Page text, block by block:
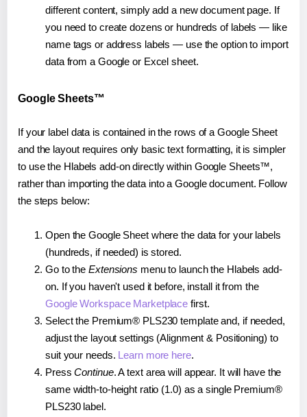
different content, simply add a new document page. If
you need to create dozens or hundreds of labels — like
name tags or address labels — use the option to import
data from a Google or Excel sheet.
Google Sheets™
If your label data is contained in the rows of a Google Sheet
and the layout requires only basic text formatting, it is simpler
to use the Hlabels add-on directly within Google Sheets™,
rather than importing the data into a Google document. Follow
the steps below:
Open the Google Sheet where the data for your labels
(hundreds, if needed) is stored.
Go to the Extensions menu to launch the Hlabels add-
on. If you haven't used it before, install it from the
Google Workspace Marketplace first.
Select the Premium® PLS230 template and, if needed,
adjust the layout settings (Alignment & Positioning) to
suit your needs. Learn more here.
PressContinue. A text area will appear. It will have the
same width-to-height ratio (1.0) as a single Premium®
PLS230 label.